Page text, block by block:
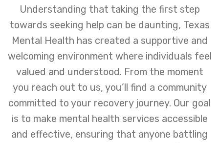
Understanding that taking the first step
towards seeking help can be daunting, Texas
Mental Health has created a supportive and
welcoming environment where individuals feel
valued and understood. From the moment
you reach out to us, you’ll find a community
committed to your recovery journey. Our goal
is to make mental health services accessible
and effective, ensuring that anyone battling